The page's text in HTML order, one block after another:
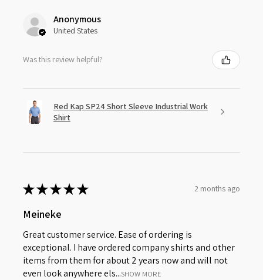
Anonymous
United States
Was this review helpful?
Red Kap SP24 Short Sleeve Industrial Work
Shirt
★★★★★ 2 months ago
Meineke
Great customer service. Ease of ordering is
exceptional. I have ordered company shirts and other
items from them for about 2 years now and will not
even look anywhere els...SHOW MORE